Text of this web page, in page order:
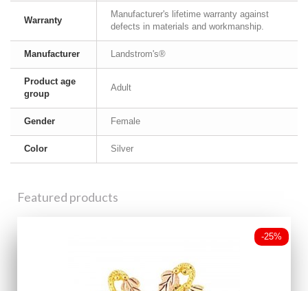
Warranty
Manufacturer's lifetime warranty against
defects in materials and workmanship.
Manufacturer Landstrom's®
Product age
group
Adult
Gender Female
Color Silver
Featured products
-25%